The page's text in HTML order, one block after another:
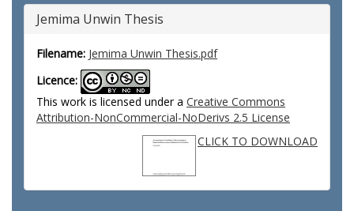
Jemima Unwin Thesis
Filename: Jemima Unwin Thesis.pdf
Licence:
This work is licensed under a Creative Commons
Attribution-NonCommercial-NoDerivs 2.5 License
CLICK TO DOWNLOAD